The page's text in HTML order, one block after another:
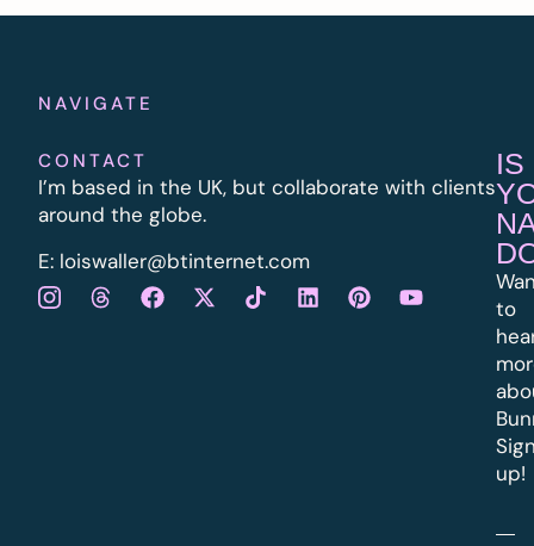
NAVIGATE
CONTACT
I’m based in the UK, but collaborate with clients
around the globe.
E: loiswaller@btinternet.com
IS
to
up!